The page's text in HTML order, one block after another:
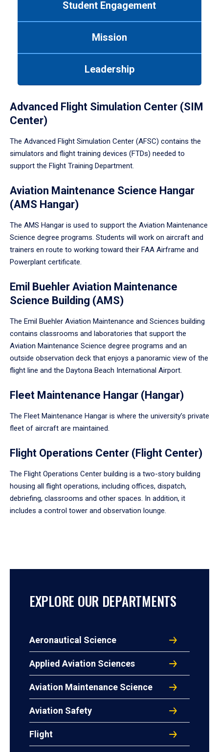
Student Engagement
Mission
Leadership
Advanced Flight Simulation Center (SIM
Center)
The Advanced Flight Simulation Center (AFSC) contains the
simulators and flight training devices (FTDs) needed to
support the Flight Training Department.
Aviation Maintenance Science Hangar
(AMS Hangar)
The AMS Hangar is used to support the Aviation Maintenance
Science degree programs. Students will work on aircraft and
trainers en route to working toward their FAA Airframe and
Powerplant certificate.
Emil Buehler Aviation Maintenance
Science Building (AMS)
The Emil Buehler Aviation Maintenance and Sciences building
contains classrooms and laboratories that support the
Aviation Maintenance Science degree programs and an
outside observation deck that enjoys a panoramic view of the
flight line and the Daytona Beach International Airport.
Fleet Maintenance Hangar (Hangar)
The Fleet Maintenance Hangar is where the university’s private
fleet of aircraft are maintained.
Flight Operations Center (Flight Center)
The Flight Operations Center building is a two-story building
housing all flight operations, including offices, dispatch,
debriefing, classrooms and other spaces. In addition, it
includes a control tower and observation lounge.
EXPLORE OUR DEPARTMENTS
Aeronautical Science
Applied Aviation Sciences
Aviation Maintenance Science
Aviation Safety
Flight